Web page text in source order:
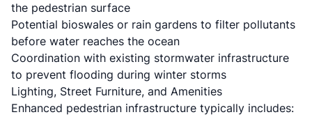
the pedestrian surface
Potential bioswales or rain gardens to filter pollutants
before water reaches the ocean
Coordination with existing stormwater infrastructure
to prevent flooding during winter storms
Lighting, Street Furniture, and Amenities
Enhanced pedestrian infrastructure typically includes: